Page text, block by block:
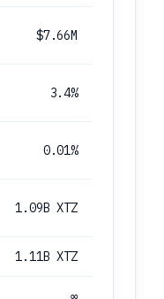
$7.66M
3.4%
0.01%
1.09B XTZ
1.11B XTZ